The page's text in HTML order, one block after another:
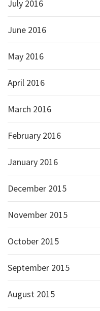
July 2016
June 2016
May 2016
April 2016
March 2016
February 2016
January 2016
December 2015
November 2015
October 2015
September 2015
August 2015